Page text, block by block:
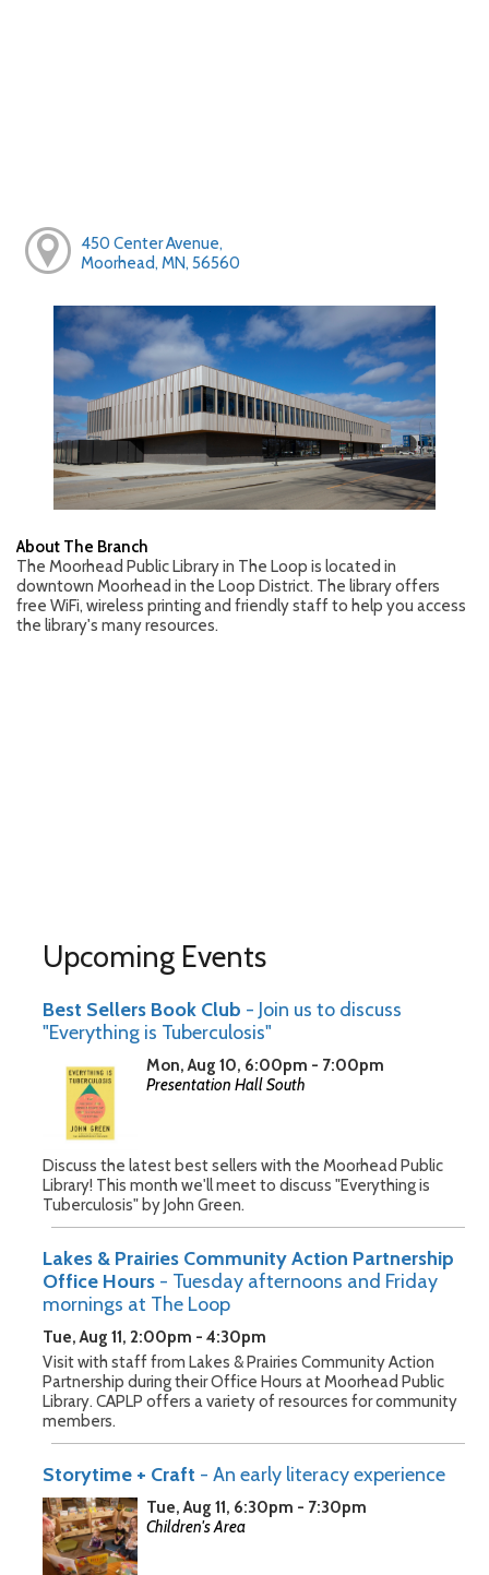
450 Center Avenue,
Moorhead, MN, 56560
About The Branch
The Moorhead Public Library in The Loop is located in
downtown Moorhead in the Loop District. The library offers
free WiFi, wireless printing and friendly staff to help you access
the library's many resources.
Upcoming Events
Best Sellers Book Club - Join us to discuss
"Everything is Tuberculosis"
Mon, Aug 10, 6:00pm - 7:00pm
Presentation Hall South
Discuss the latest best sellers with the Moorhead Public
Library! This month we'll meet to discuss "Everything is
Tuberculosis" by John Green.
Lakes & Prairies Community Action Partnership
Office Hours - Tuesday afternoons and Friday
mornings at The Loop
Tue, Aug 11, 2:00pm - 4:30pm
Visit with staff from Lakes & Prairies Community Action
Partnership during their Office Hours at Moorhead Public
Library. CAPLP offers a variety of resources for community
members.
Storytime + Craft - An early literacy experience
Tue, Aug 11, 6:30pm - 7:30pm
Children's Area